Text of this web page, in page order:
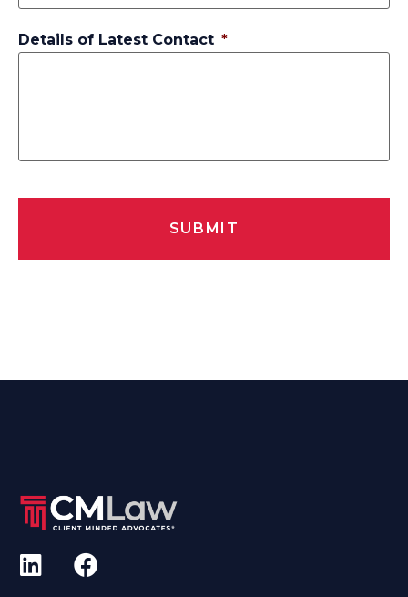
Details of Latest Contact *